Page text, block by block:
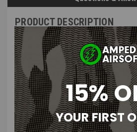
PRODUCT DESCRIPTION
Silverback Airsoft - SRS Piston Cup with
Compatibility
original SRS piston
15%
YOUR FIRST